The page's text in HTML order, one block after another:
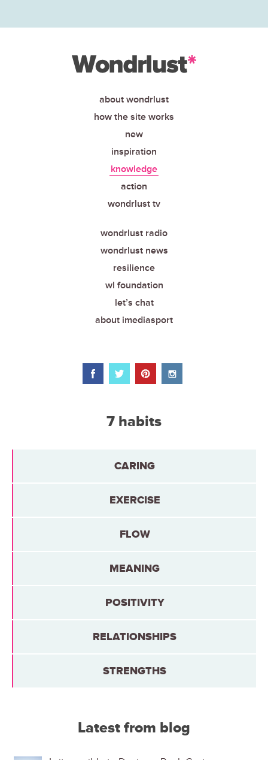
about wondrlust
how the site works
new
inspiration
knowledge
action
wondrlust tv
wondrlust radio
wondrlust news
resilience
wl foundation
let’s chat
about imediasport
7 habits
CARING
EXERCISE
FLOW
MEANING
POSITIVITY
RELATIONSHIPS
STRENGTHS
Latest from blog